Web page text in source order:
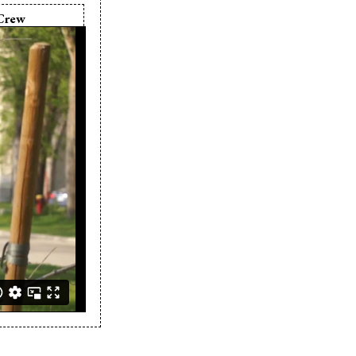
Buelow
Buelow
Arrow
Arrow
Arrow
Buelow
Erin Buelow
Buelow
Buelow
Arrow
Tat